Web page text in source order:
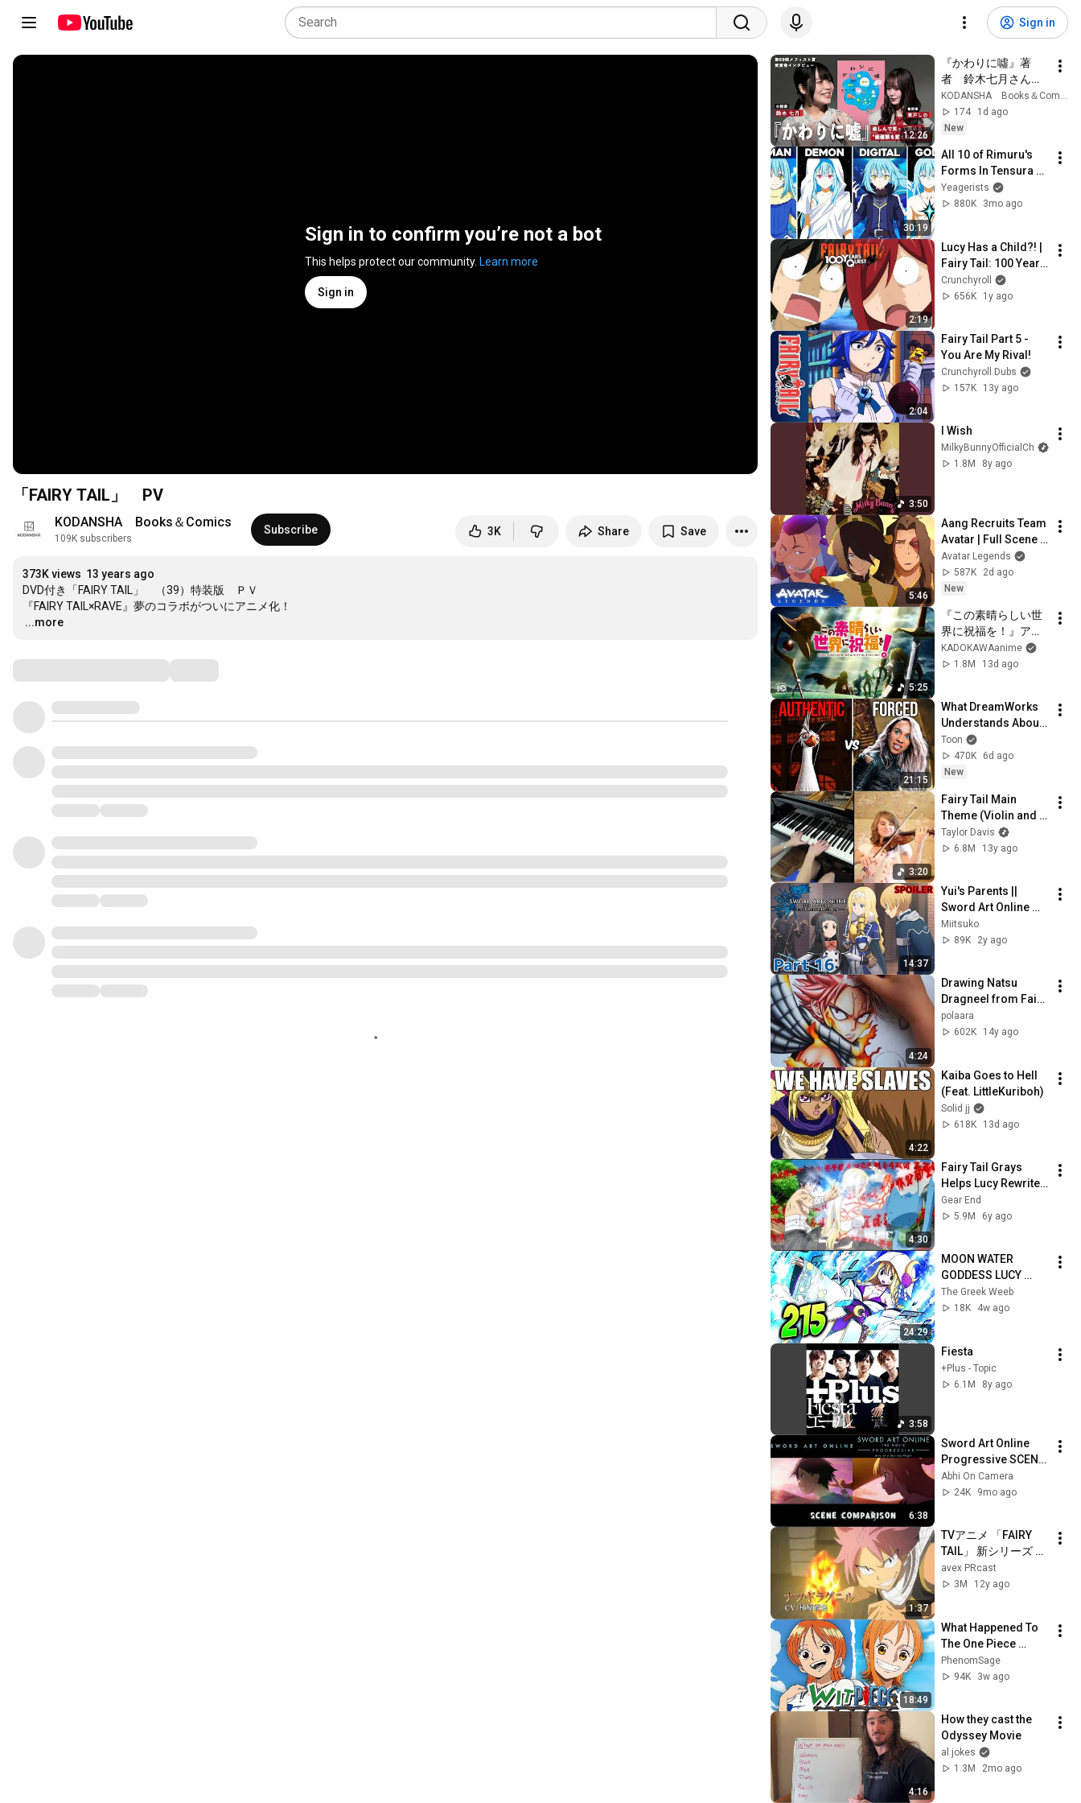
Sign in
Sign in to confirm you’re not a bot
This helps protect our community. Learn more
Sign in
「FAIRY TAIL」 PV
KODANSHA　Books＆Comics
109K subscribers
Subscribe 3K Share Save
373K views 13 years ago
DVD付き「FAIRY TAIL」　（39）特装版　ＰＶ
…
...more
12:26
『かわりに噓』著
者　鈴木七月さんイ
ンタビュー
KODANSHA Books＆Comics
174
1d ago
New
30:19
All 10 of Rimuru's
Forms In Tensura
Explained!
Yeagerists
880K
3mo ago
2:19
Lucy Has a Child?! |
Fairy Tail: 100 Years
Quest
Crunchyroll
656K
1y ago
2:04
Fairy Tail Part 5 -
You Are My Rival!
Crunchyroll Dubs
157K
13y ago
3:50
I Wish
MilkyBunnyOfficialCh
1.8M
8y ago
5:46
Aang Recruits Team
Avatar | Full Scene |
Avatar Aang: The
Last Airbender
(2026) | Movie Clip
Avatar Legends
587K
2d ago
New
5:25
『この素晴らしい世
界に祝福を！』アニ
メ10周年記念PV
KADOKAWAanime
1.8M
13d ago
21:15
What DreamWorks
Understands About
Evil That Hollywood
Doesn't
Toon
470K
6d ago
New
3:20
Fairy Tail Main
Theme (Violin and
Piano Cover) -
Taylor Davis and
Taylor Davis
6.8M
13y ago
14:37
Yui's Parents ||
Sword Art Online
Last Recollection ||
Part 16 [Spoiler
Miitsuko
89K
2y ago
4:24
Drawing Natsu
Dragneel from Fairy
Tail
polaara
602K
14y ago
4:22
Kaiba Goes to Hell
(Feat. LittleKuriboh)
Solid jj
618K
13d ago
4:30
Fairy Tail Grays
Helps Lucy Rewrite
The Book Of END +
Natsu Comeback
Gear End
5.9M
6y ago
24:29
MOON WATER
GODDESS LUCY
DESCENDS!!! LUCY’S
NEW FORM IS
215)
The Greek Weeb
18K
4w ago
3:58
Fiesta
+Plus - Topic
6.1M
8y ago
6:38
Sword Art Online
Progressive SCENE
COMPARISON |
Episode 1 vs Aria of
Abhi On Camera
24K
9mo ago
1:37
TVアニメ 「FAIRY
TAIL」 新シリーズ
PV
avex PRcast
3M
12y ago
18:49
What Happened To
The One Piece
Remake?
PhenomSage
94K
3w ago
4:16
How they cast the
Odyssey Movie
al jokes
1.3M
2mo ago